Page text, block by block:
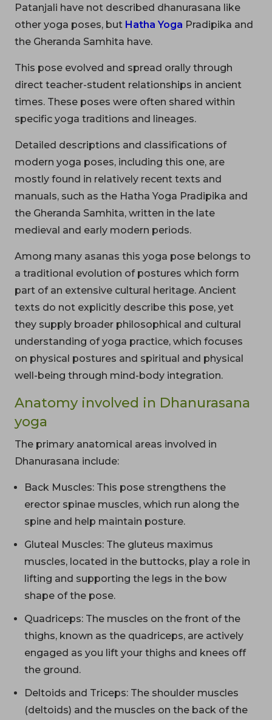
Patanjali have not described dhanurasana like
other yoga poses, but Hatha Yoga Pradipika and
the Gheranda Samhita have.
This pose evolved and spread orally through
direct teacher-student relationships in ancient
times. These poses were often shared within
specific yoga traditions and lineages.
Detailed descriptions and classifications of
modern yoga poses, including this one, are
mostly found in relatively recent texts and
manuals, such as the Hatha Yoga Pradipika and
the Gheranda Samhita, written in the late
medieval and early modern periods.
Among many asanas this yoga pose belongs to
a traditional evolution of postures which form
part of an extensive cultural heritage. Ancient
texts do not explicitly describe this pose, yet
they supply broader philosophical and cultural
understanding of yoga practice, which focuses
on physical postures and spiritual and physical
well-being through mind-body integration.
Anatomy involved in Dhanurasana
yoga
The primary anatomical areas involved in
Dhanurasana include:
Back Muscles: This pose strengthens the
erector spinae muscles, which run along the
spine and help maintain posture.
Gluteal Muscles: The gluteus maximus
muscles, located in the buttocks, play a role in
lifting and supporting the legs in the bow
shape of the pose.
Quadriceps: The muscles on the front of the
thighs, known as the quadriceps, are actively
engaged as you lift your thighs and knees off
the ground.
Deltoids and Triceps: The shoulder muscles
(deltoids) and the muscles on the back of the